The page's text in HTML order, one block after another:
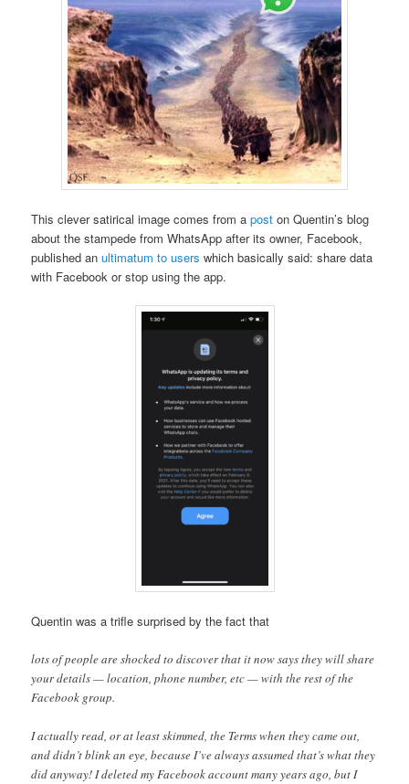
This clever satirical image comes from apost on Quentin’s blog
about the stampede from WhatsApp after its owner, Facebook,
published anultimatum to users which basically said: share data
with Facebook or stop using the app.
Quentin was a trifle surprised by the fact that
lots of people are shocked to discover that it now says they will share
your details — location, phone number, etc — with the rest of the
Facebook group.
I actually read, or at least skimmed, the Terms when they came out,
and didn’t blink an eye, because I’ve always assumed that’s what they
did anyway! I deleted my Facebook account many years ago, but I